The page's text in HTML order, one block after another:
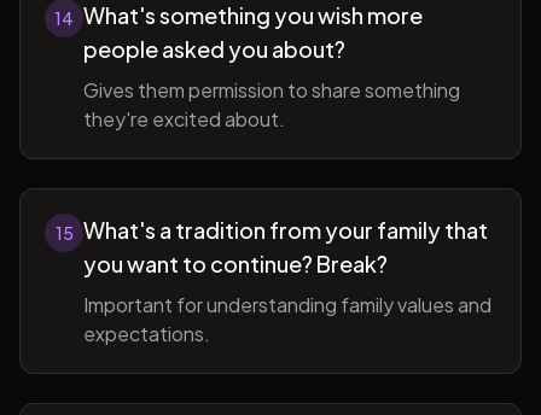
14 What's something you wish more
people asked you about?
Gives them permission to share something
they're excited about.
15 What's a tradition from your family that
you want to continue? Break?
Important for understanding family values and
expectations.